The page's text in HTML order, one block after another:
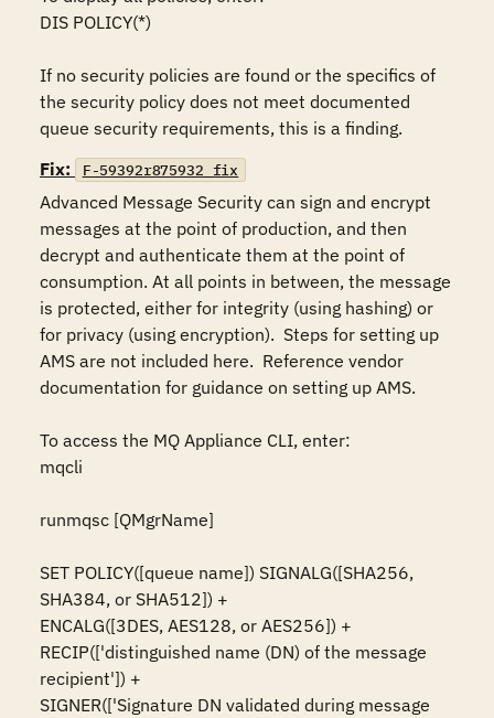
DIS POLICY(*)
If no security policies are found or the specifics of
the security policy does not meet documented
queue security requirements, this is a finding.
Fix:
F-59392r875932_fix
Advanced Message Security can sign and encrypt
messages at the point of production, and then
decrypt and authenticate them at the point of
consumption. At all points in between, the message
is protected, either for integrity (using hashing) or
for privacy (using encryption).  Steps for setting up
AMS are not included here.  Reference vendor
documentation for guidance on setting up AMS.
To access the MQ Appliance CLI, enter:
mqcli
runmqsc [QMgrName]
SET POLICY([queue name]) SIGNALG([SHA256,
SHA384, or SHA512]) +
ENCALG([3DES, AES128, or AES256]) +
RECIP(['distinguished name (DN) of the message
recipient']) +
SIGNER(['Signature DN validated during message